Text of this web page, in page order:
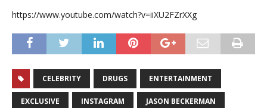
https://www.youtube.com/watch?v=iiXU2FZrXXg
CELEBRITY DRUGS ENTERTAINMENT
EXCLUSIVE INSTAGRAM JASON BECKERMAN